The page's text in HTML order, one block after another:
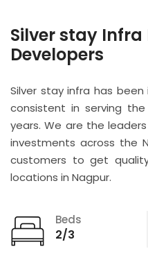
Silver stay Infra
Developers
Silver stay infra has
consistent in serving
years. We are the
investments across the
customers to get
locations in Nagpur.
Beds
2/3